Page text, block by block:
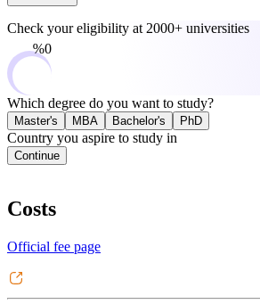
Check your eligibility at 2000+ universities
0%
Which degree do you want to study?
Master's MBA Bachelor's PhD
Country you aspire to study in
Continue
Costs
Official fee page